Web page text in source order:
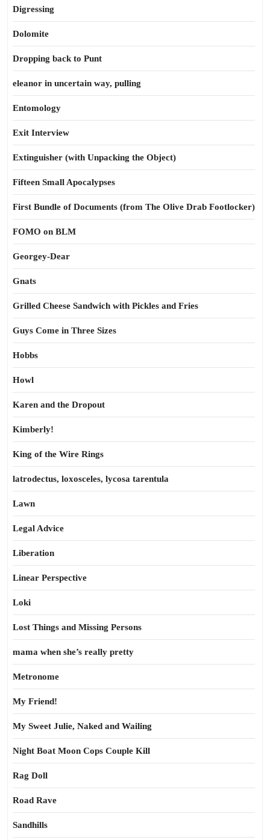
Digressing
Dolomite
Dropping back to Punt
eleanor in uncertain way, pulling
Entomology
Exit Interview
Extinguisher (with Unpacking the Object)
Fifteen Small Apocalypses
First Bundle of Documents (from The Olive Drab Footlocker)
FOMO on BLM
Georgey-Dear
Gnats
Grilled Cheese Sandwich with Pickles and Fries
Guys Come in Three Sizes
Hobbs
Howl
Karen and the Dropout
Kimberly!
King of the Wire Rings
latrodectus, loxosceles, lycosa tarentula
Lawn
Legal Advice
Liberation
Linear Perspective
Loki
Lost Things and Missing Persons
mama when she’s really pretty
Metronome
My Friend!
My Sweet Julie, Naked and Wailing
Night Boat Moon Cops Couple Kill
Rag Doll
Road Rave
Sandhills